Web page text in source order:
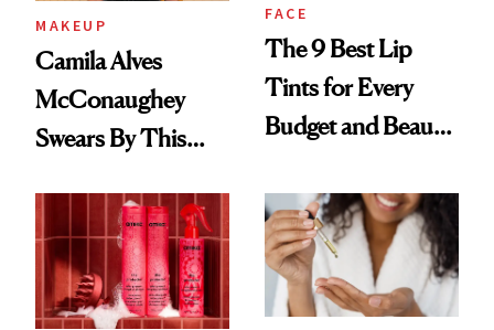
MAKEUP
Camila Alves
McConaughey
Swears By This
Ritual That's
Trending Big Right
Now
FACE
The 9 Best Lip
Tints for Every
Budget and Beauty